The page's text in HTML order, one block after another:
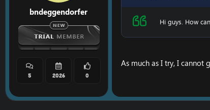
bndeggendorfer
5 2026 0
Hi guys. How
As much as I try, I cannot